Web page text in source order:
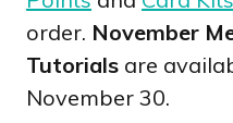
order. November
Tutorials are
November 30.